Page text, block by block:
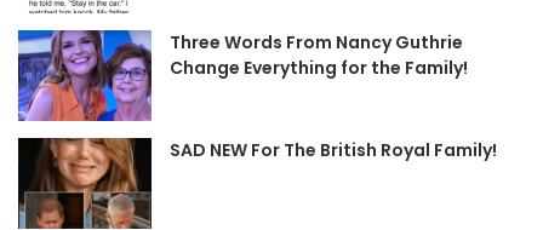
Three Words From Nancy Guthrie
Change Everything for the Family!
SAD NEW For The British Royal Family!